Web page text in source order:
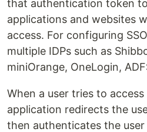
that authentication token
applications and websites
access. For configuring
multiple IDPs such as
miniOrange, OneLogin,
When a user tries to
application redirects the
then authenticates the